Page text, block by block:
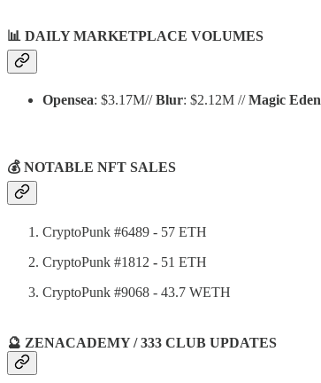
📊 DAILY MARKETPLACE VOLUMES
Opensea: $3.17M//Blur: $2.12M //Magic Eden
💰 NOTABLE NFT SALES
CryptoPunk #6489 - 57 ETH
CryptoPunk #1812 - 51 ETH
CryptoPunk #9068 - 43.7 WETH
🔮 ZENACADEMY / 333 CLUB UPDATES